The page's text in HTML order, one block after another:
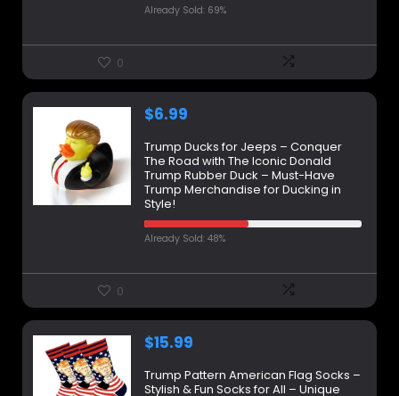
Already Sold: 69%
0
$6.99
Trump Ducks for Jeeps – Conquer
The Road with The Iconic Donald
Trump Rubber Duck – Must-Have
Trump Merchandise for Ducking in
Style!
Already Sold: 48%
0
$15.99
Trump Pattern American Flag Socks –
Stylish & Fun Socks for All – Unique